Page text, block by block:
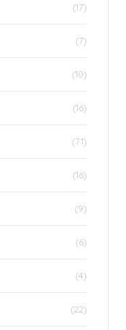
(17)
(7)
(10)
(16)
(71)
(16)
(9)
(6)
(4)
(22)